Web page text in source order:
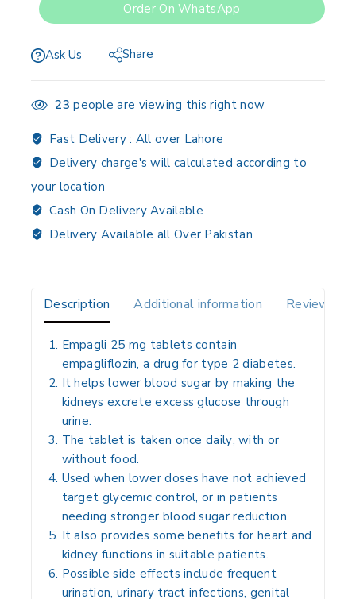
Order On WhatsApp
Ask Us Share
23 people are viewing this right now
Fast Delivery : All over Lahore
Delivery charge's will calculated according to
your location
Cash On Delivery Available
Delivery Available all Over Pakistan
Description Additional information Reviews(0)
Empagli 25 mg tablets contain
empagliflozin, a drug for type 2 diabetes.
It helps lower blood sugar by making the
kidneys excrete excess glucose through
urine.
The tablet is taken once daily, with or
without food.
Used when lower doses have not achieved
target glycemic control, or in patients
needing stronger blood sugar reduction.
It also provides some benefits for heart and
kidney functions in suitable patients.
Possible side effects include frequent
urination, urinary tract infections, genital